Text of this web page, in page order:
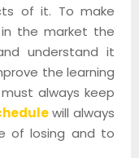
of it. To make
the market the
understand it
the learning
always keep
will always
of losing and to